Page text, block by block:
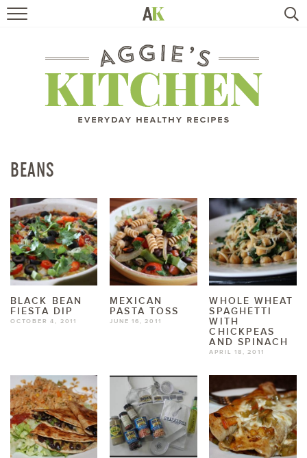
RECIPES
TRAVEL
BOOKS
ABOUT
SUBSCRIBE
BEANS
BLACK BEAN
FIESTA DIP
OCTOBER 4, 2011
MEXICAN
PASTA TOSS
JUNE 16, 2011
WHOLE WHEAT
SPAGHETTI
WITH
CHICKPEAS
AND SPINACH
APRIL 18, 2011